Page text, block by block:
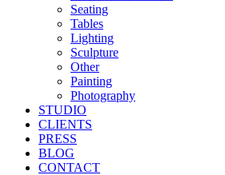
Seating
Tables
Lighting
Sculpture
Other
Painting
Photography
STUDIO
CLIENTS
PRESS
BLOG
CONTACT